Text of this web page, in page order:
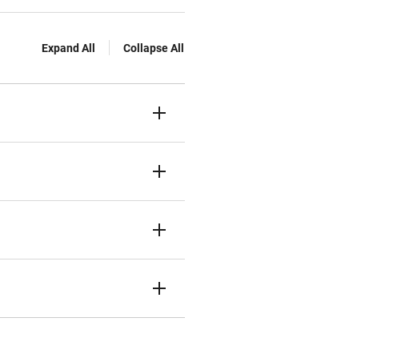
Expand All Collapse All